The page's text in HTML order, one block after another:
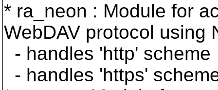
* ra_neon : Module for
WebDAV protocol using
- handles 'http' scheme
- handles 'https'